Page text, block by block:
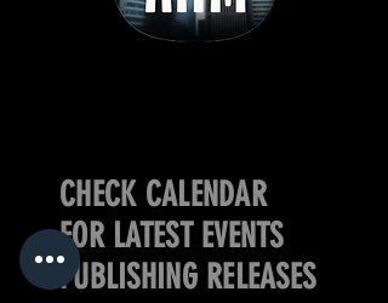
CHECK CALENDAR
FOR LATEST EVENTS
PUBLISHING RELEASES